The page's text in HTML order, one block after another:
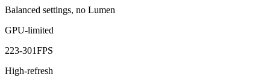
Balanced settings, no Lumen
GPU-limited
223-301FPS
High-refresh